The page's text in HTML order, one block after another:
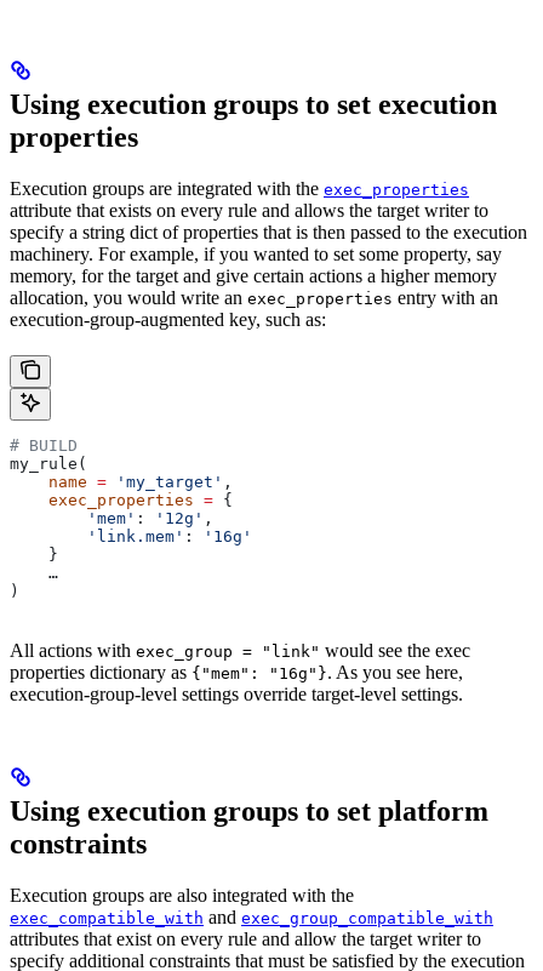
Using execution groups to set execution
properties
Execution groups are integrated with the exec_properties
attribute that exists on every rule and allows the target writer to
specify a string dict of properties that is then passed to the execution
machinery. For example, if you wanted to set some property, say
memory, for the target and give certain actions a higher memory
allocation, you would write an exec_properties entry with an
execution-group-augmented key, such as:
# BUILD
my_rule(
    name
= 'my_target' ,
    exec_properties
= {
        'mem'
: '12g' ,
        'link.mem'
:
'16g'
    }
    …
)
All actions with exec_group = "link" would see the exec
properties dictionary as {"mem": "16g"}. As you see here,
execution-group-level settings override target-level settings.
Using execution groups to set platform
constraints
Execution groups are also integrated with the
exec_compatible_with and exec_group_compatible_with
attributes that exist on every rule and allow the target writer to
specify additional constraints that must be satisfied by the execution